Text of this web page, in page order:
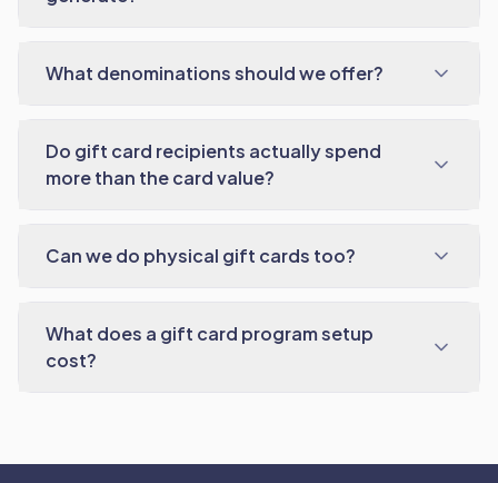
What denominations should we offer?
Do gift card recipients actually spend
more than the card value?
Can we do physical gift cards too?
What does a gift card program setup
cost?